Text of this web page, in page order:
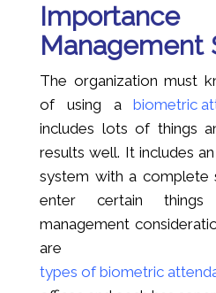
Management
The organization must
of using abiometric
includes lots of things
results well. It includes
system with a complete
enter certain
management
are
types of biometric